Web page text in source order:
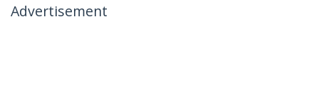
Advertisement